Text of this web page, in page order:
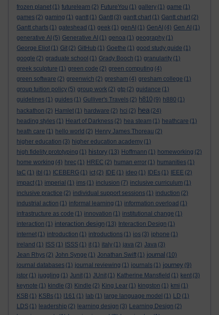
frozen planet (1) futurelearn (2) FutureYou (1) gallery (1) game (1)
games (2) gaming (1) gantt (1) Gantt (3) gantt chart (1) Gantt chart (2)
Gantt charts (1) gateshead (1) geek (1) genAI (1) GenAI (4) Gen AI (1)
generative AI (5) Generative AI (1) genoa (1) geography (1)
George Eliot (1) Git (2) GitHub (1) Goethe (1) good study guide (1)
google (2) graduate school (1) Grady Booch (1) granularity (1)
greek sculpture (1) green code (2) green computing (4)
green software (2) greenwich (2) gresham (4) gresham college (1)
group tuition policy (5) group work (2) gtp (2) guidance (1)
guidelines (1) guides (1) Gulliver's Travels (2) h810 (9) h880 (1)
hackathon (2) Hamlet (1) hardware (2) hci (2) hea (24)
heading styles (1) Heart of Darkness (2) hea steam (1) heathcare (1)
heath care (1) hello world (2) Henry James Thoreau (2)
higher education (3) higher education academy (1)
high fidelity prototyping (1) history (13) Hoffmann (1) homeworking (2)
home working (4) hrec (1) HREC (2) human error (1) humanities (1)
IaC (1) ibl (1) ICEBERG (1) ict (2) IDE (1) ideo (1) IDEs (1) IEEE (2)
impact (1) imperial (1) ims (1) inclusion (7) inclusive curriculum (1)
inclusive practice (2) individual support sessions (1) induction (2)
industrial action (1) informal learning (1) information overload (1)
infrastructure as code (1) innovation (1) institutional change (1)
interaction (1) interaction design (13) Interaction Design (1)
internet (1) introduction (1) introductions (1) ios (3) iphone (1)
ireland (1) ISS (1) ISSS (1) it (1) italy (1) java (2) Java (3)
Jean Rhys (2) John Synge (1) Jonathan Swift (1) journal (10)
journal databases (1) journal reviewing (1) journals (1) journey (9)
jstor (1) juggling (1) Junit (1) JUnit (1) Katherine Mansfield (1) kent (3)
keynote (1) kindle (3) Kindle (2) King Lear (1) kingston (1) kmi (1)
KSB (1) KSBs (1) l161 (1) lab (1) large language model (1) LD (1)
LDS (1) leadership (2) learning design (3) Learning Design (2)